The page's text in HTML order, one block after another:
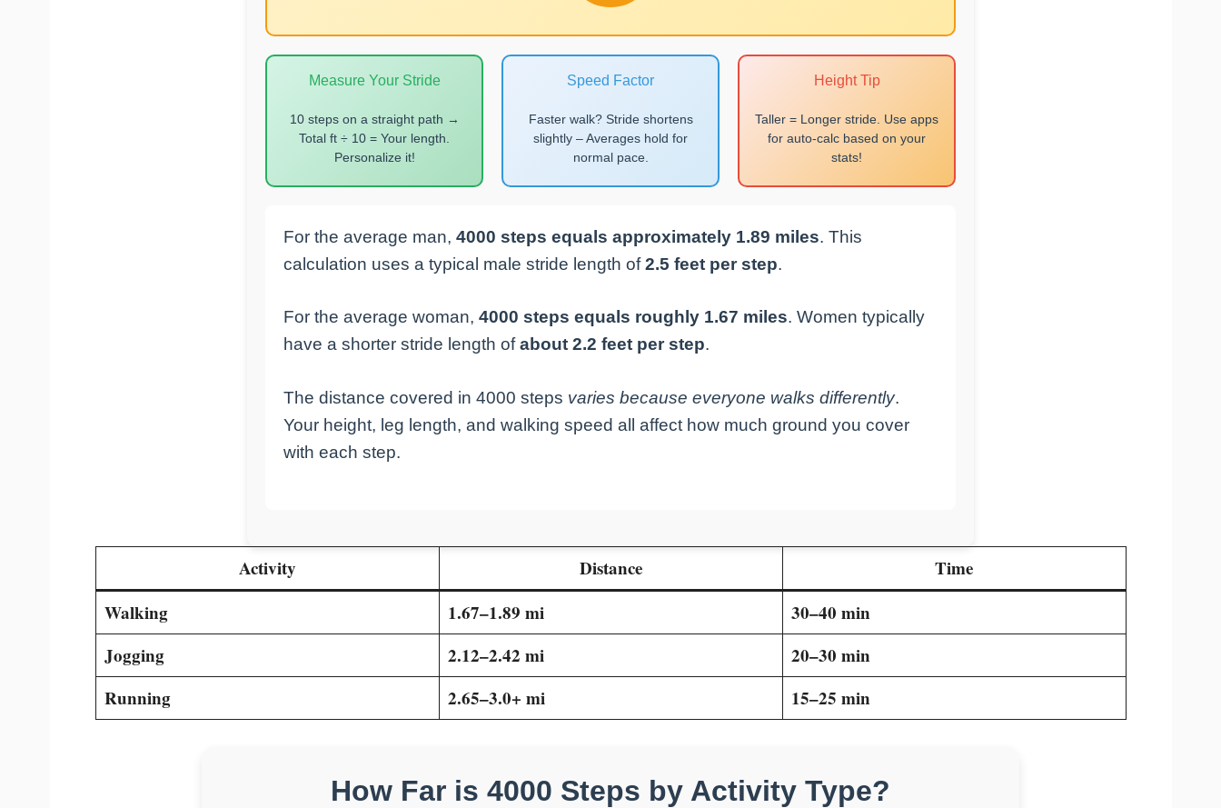
Measure Your Stride
10 steps on a straight path →
Total ft ÷ 10 = Your length.
Personalize it!
Speed Factor
Faster walk? Stride shortens
slightly – Averages hold for
normal pace.
Height Tip
Taller = Longer stride. Use apps
for auto-calc based on your
stats!
For the average man, 4000 steps equals approximately 1.89 miles. This
calculation uses a typical male stride length of2.5 feet per step.
For the average woman, 4000 steps equals roughly 1.67 miles. Women typically
have a shorter stride length ofabout 2.2 feet per step.
The distance covered in 4000 steps varies because everyone walks differently.
Your height, leg length, and walking speed all affect how much ground you cover
with each step.
Activity Distance
Time
Walking
1.67–1.89 mi
30–40 min
Jogging
2.12–2.42 mi
20–30 min
Running
2.65–3.0+ mi 15–25 min
How Far is 4000 Steps by Activity Type?